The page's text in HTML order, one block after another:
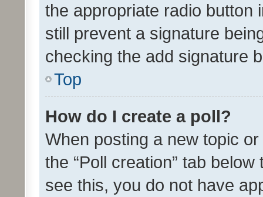
the appropriate radio button
still prevent a signature
checking the add signature
Top
How do I create a poll?
When posting a new topic
the “Poll creation” tab
see this, you do not have